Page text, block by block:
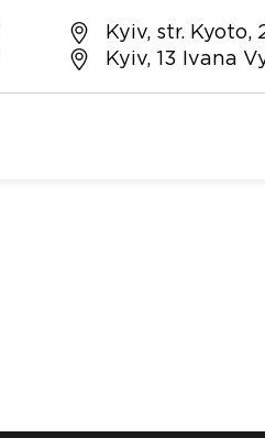
Kyiv, str.
Kyiv, 13 Ivana